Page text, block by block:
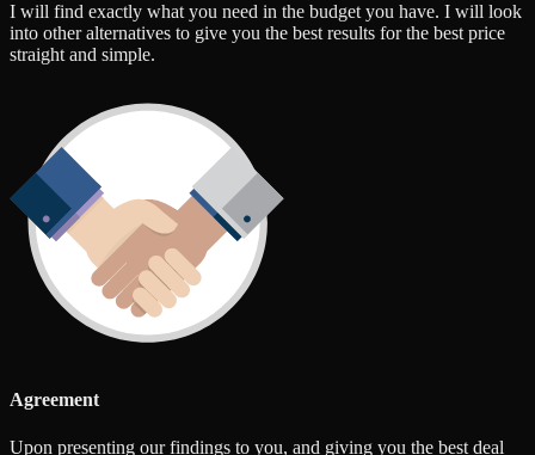
I will find exactly what you need in the budget you have. I will look
into other alternatives to give you the best results for the best price
straight and simple.
Agreement
Upon presenting our findings to you, and giving you the best deal